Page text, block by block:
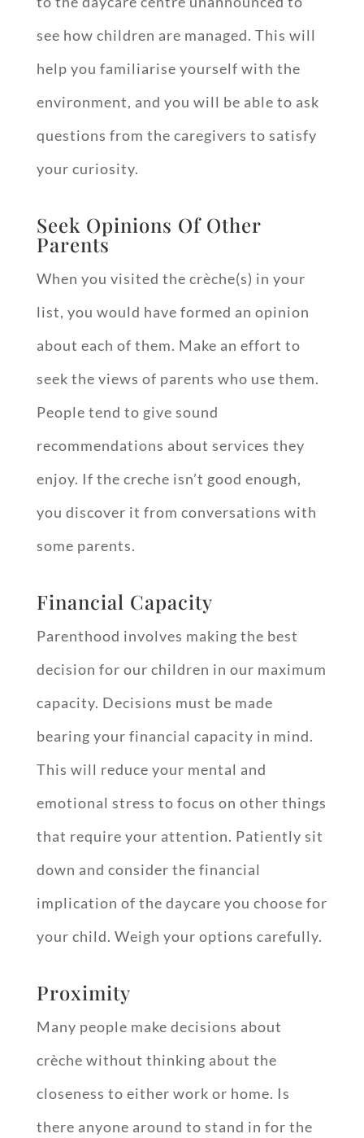
see how children are managed. This will
help you familiarise yourself with the
environment, and you will be able to ask
questions from the caregivers to satisfy
your curiosity.
Seek Opinions Of Other
Parents
When you visited the crèche(s) in your
list, you would have formed an opinion
about each of them. Make an effort to
seek the views of parents who use them.
People tend to give sound
recommendations about services they
enjoy. If the creche isn’t good enough,
you discover it from conversations with
some parents.
Financial Capacity
Parenthood involves making the best
decision for our children in our maximum
capacity. Decisions must be made
bearing your financial capacity in mind.
This will reduce your mental and
emotional stress to focus on other things
that require your attention. Patiently sit
down and consider the financial
implication of the daycare you choose for
your child. Weigh your options carefully.
Proximity
Many people make decisions about
crèche without thinking about the
closeness to either work or home. Is
there anyone around to stand in for the